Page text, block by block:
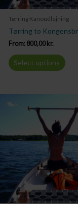
Tørring Kanoudlejning
Tørring to
From: 800,00kr.
Select options